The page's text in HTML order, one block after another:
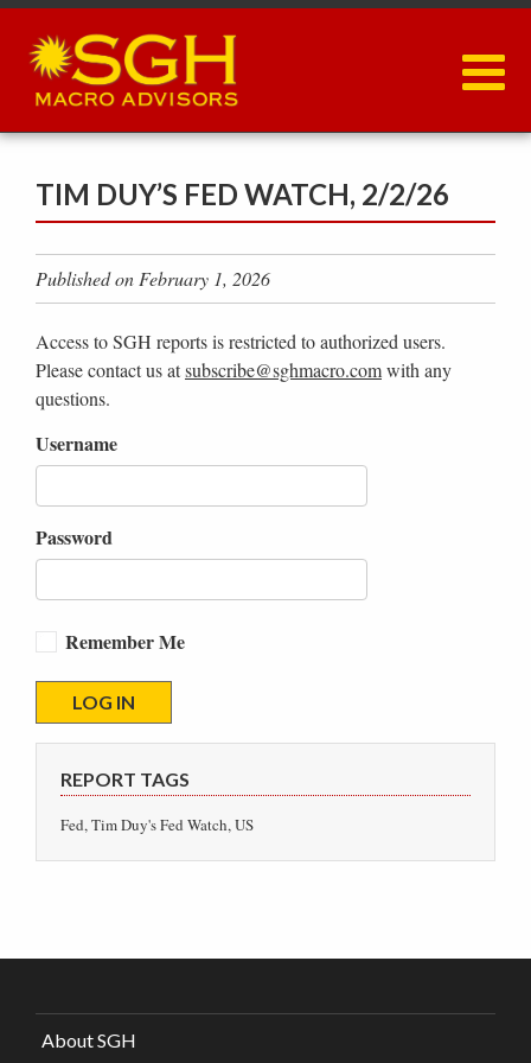
Skip
main
content
TIM DUY’S FED WATCH, 2/2/26
Published on February 1, 2026
Access to SGH reports is restricted to authorized users.
Please contact us atsubscribe@sghmacro.comwith any
questions.
Username
Password
Remember Me
REPORT TAGS
Fed, Tim Duy's Fed Watch, US
About SGH